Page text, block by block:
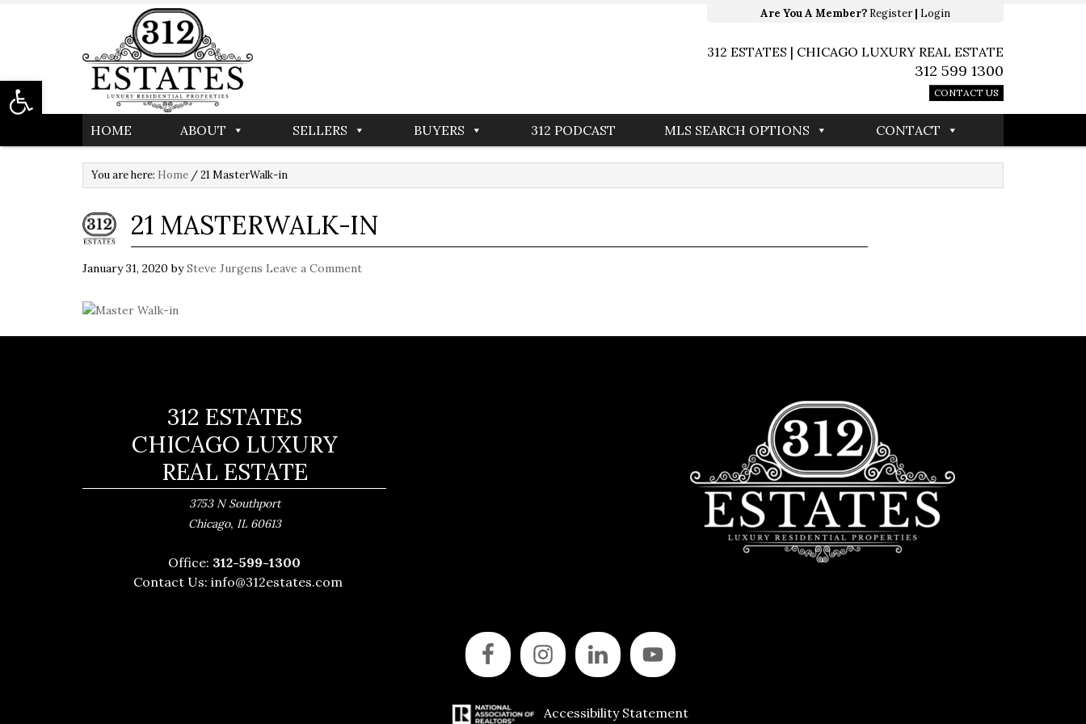
Are You A Member? Register| Login
312 ESTATES | CHICAGO LUXURY REAL ESTATE
312 599 1300
CONTACT US
HOME ABOUT SELLERS BUYERS 312 PODCAST MLS SEARCH OPTIONS CONTACT
You are here: Home /21 MasterWalk-in
21 MASTERWALK-IN
January 31, 2020 bySteve Jurgens Leave a Comment
312 ESTATES
CHICAGO LUXURY
REAL ESTATE
3753 N Southport
Chicago, IL 60613
Office: 312-599-1300
Contact Us: info@312estates.com
Accessibility Statement
Open toolbar